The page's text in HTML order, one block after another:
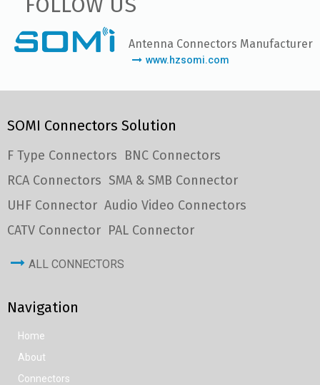
Antenna Connectors Manufacturer
www.hzsomi.com
SOMI Connectors Solution
F Type Connectors BNC Connectors
RCA Connectors SMA & SMB Connector
UHF Connector Audio Video Connectors
CATV Connector PAL Connector
ALL CONNECTORS
Navigation
Home
About
Connectors